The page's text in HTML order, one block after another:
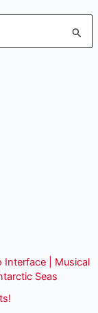
Interface | Musical
Seas